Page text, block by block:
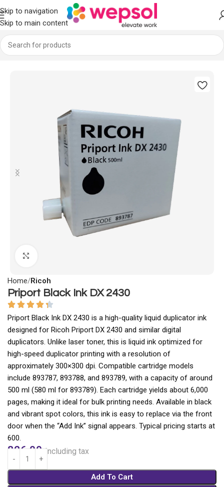
Skip to navigation
Skip to main content
Home Ricoh
Priport Black Ink DX 2430
Priport Black Ink DX 2430 is a high-quality liquid duplicator ink
designed for Ricoh Priport DX 2430 and similar digital
duplicators. Unlike laser toner, this is liquid ink optimized for
high-speed duplicator printing with a resolution of
approximately 300×300 dpi. Compatible cartridge models
include 893787, 893788, and 893789, with a capacity of around
500 ml (580 ml for 893789). Each cartridge yields about 6,000
pages, making it ideal for bulk printing needs. Available in black
and vibrant spot colors, this ink is easy to replace via the front
door when the “Add Ink” signal appears. Typical pricing starts at
₹600.
826.00 Including tax
Add To Cart